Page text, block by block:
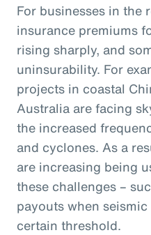
For businesses in the
insurance premiums
rising sharply, and
uninsurability. For
projects in coastal
Australia are facing
the increased
and cyclones. As a
are increasing being
these challenges –
payouts when
certain threshold.